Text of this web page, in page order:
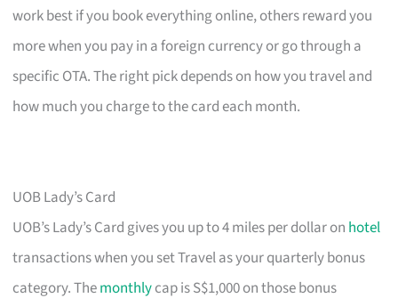
work best if you book everything online, others reward you
more when you pay in a foreign currency or go through a
specific OTA. The right pick depends on how you travel and
how much you charge to the card each month.
UOB Lady’s Card
UOB’s Lady’s Card gives you up to 4 miles per dollar on hotel
transactions when you set Travel as your quarterly bonus
category. Themonthlycap is S$1,000 on those bonus